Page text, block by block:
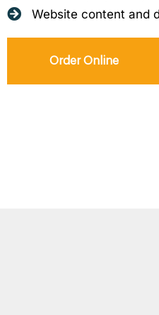
Website content and
Order Online